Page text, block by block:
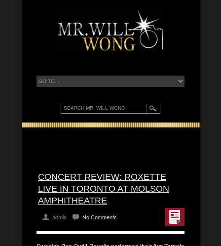
CONCERT REVIEW: ROXETTE
LIVE IN TORONTO AT MOLSON
AMPHITHEATRE
admin No Comments